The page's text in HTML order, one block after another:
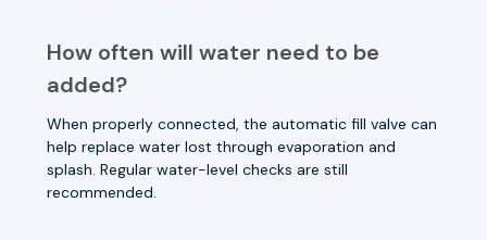
How often will water need to be
added?
When properly connected, the automatic fill valve can
help replace water lost through evaporation and
splash. Regular water-level checks are still
recommended.